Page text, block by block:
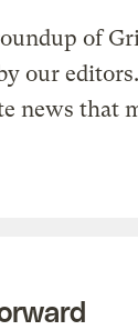
of
our
news that